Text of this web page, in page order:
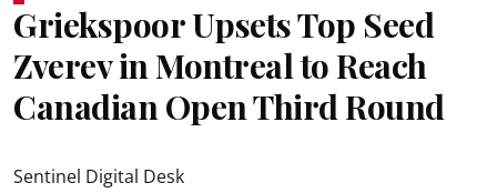
Griekspoor Upsets Top Seed
Zverev in Montreal to Reach
Canadian Open Third Round
Sentinel Digital Desk